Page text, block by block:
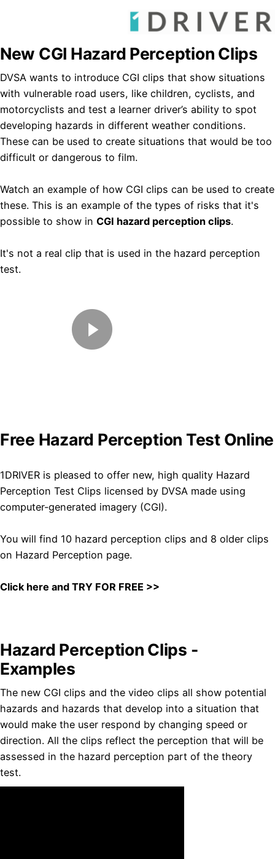
New CGI Hazard Perception Clips
DVSA wants to introduce CGI clips that show situations
with vulnerable road users, like children, cyclists, and
motorcyclists and test a learner driver’s ability to spot
developing hazards in different weather conditions.
These can be used to create situations that would be too
difficult or dangerous to film.​
Watch an example of how CGI clips can be used to create
these. This is an example of the types of risks that it's
possible to show in CGI hazard perception clips.
It's not a real clip that is used in the hazard perception
test.
Free Hazard Perception Test Online
​1DRIVER is pleased to offer new, high quality Hazard
Perception Test Clips licensed by DVSA made using
computer-generated imagery (CGI).
You will find 10 hazard perception clips and 8 older clips
on Hazard Perception page.
Click here and TRY FOR FREE >>
Hazard Perception Clips -
Examples
The new CGI clips and the video clips all show potential
hazards and hazards that develop into a situation that
would make the user respond by changing speed or
direction. All the clips reflect the perception that will be
assessed in the hazard perception part of the theory
test.